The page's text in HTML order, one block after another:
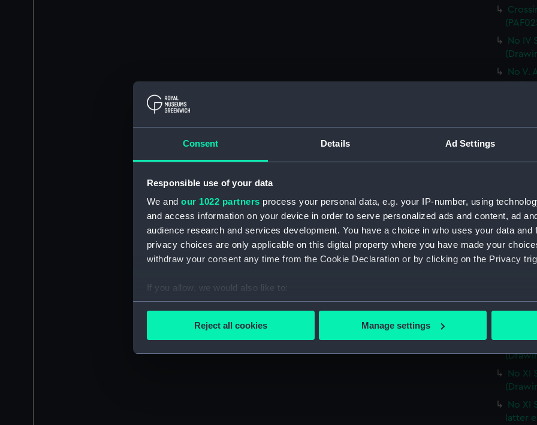
Consent Details Ad Settings
Responsible use of your data
We and our 1022 partners process your personal data, e.g. your IP-number, using
and access information on your device in order to serve personalized ads and content, ad
audience research and services development. You have a choice in who uses your data and
privacy choices are only applicable on this digital property where you have made your
withdraw your consent any time from the Cookie Declaration or by clicking on the Privacy
If you allow, we would also like to:
Collect information about your geographical location which can be accurate to within
We’d like to use additional cookies to remember your preferences, understand how our
improve it. We may also use cookies to tailor our marketing to your interests and deliver
party sources. You can choose to allow all cookies, change your preferences or opt-out at
Reject all cookies Manage settings
No IV
No V.
Very
the
No
a
from
The
been
[sic]...
HMS
No
snow
No X
No XI
No XI
latter